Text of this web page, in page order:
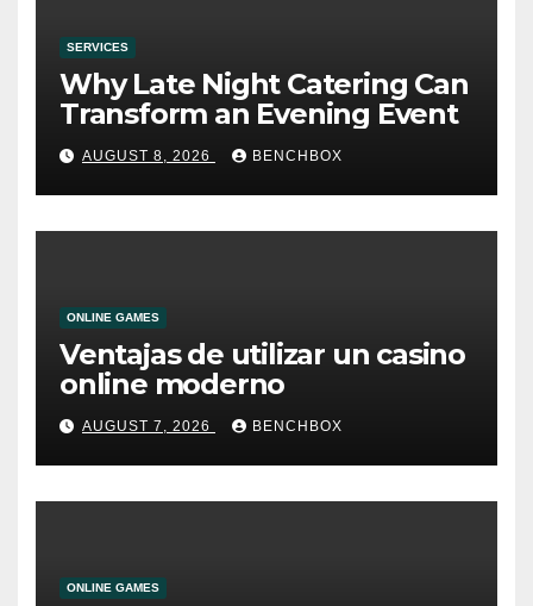
SERVICES
Why Late Night Catering Can
Transform an Evening Event
AUGUST 8, 2026 BENCHBOX
ONLINE GAMES
Ventajas de utilizar un casino
online moderno
AUGUST 7, 2026 BENCHBOX
ONLINE GAMES